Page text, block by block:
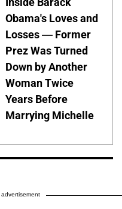
Obama's Loves and
Losses — Former
Prez Was Turned
Down by Another
Woman Twice
Years Before
Marrying Michelle